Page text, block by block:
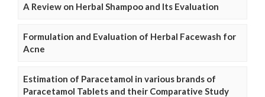
A Review on Herbal Shampoo and Its Evaluation
Formulation and Evaluation of Herbal Facewash for
Acne
Estimation of Paracetamol in various brands of
Paracetamol Tablets and their Comparative Study